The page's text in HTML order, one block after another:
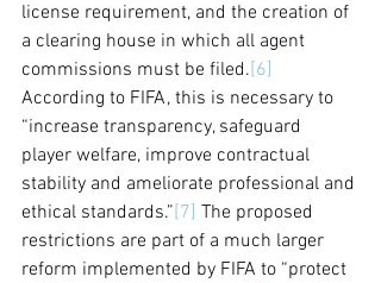
license requirement, and the creation of
a clearing house in which all agent
commissions must be filed.[6]
According to FIFA, this is necessary to
“increase transparency, safeguard
player welfare, improve contractual
stability and ameliorate professional and
ethical standards.”[7] The proposed
restrictions are part of a much larger
reform implemented by FIFA to “protect